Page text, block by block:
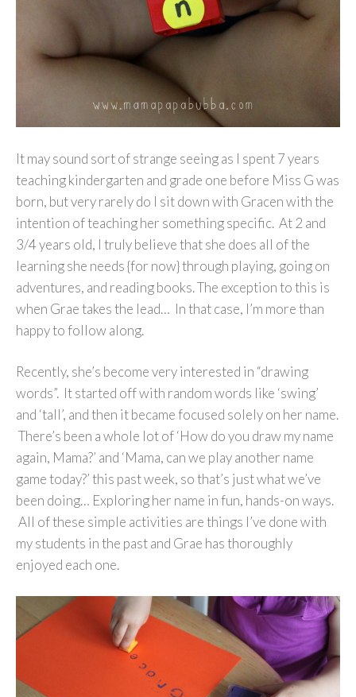
It may sound sort of strange seeing as I spent 7 years
teaching kindergarten and grade one before Miss G was
born, but very rarely do I sit down with Gracen with the
intention of teaching her something specific. At 2 and
3/4 years old, I truly believe that she does all of the
learning she needs {for now} through playing, going on
adventures, and reading books. The exception to this is
when Grae takes the lead… In that case, I’m more than
happy to follow along.
Recently, she’s become very interested in “drawing
words”. It started off with random words like ‘swing’
and ‘tall’, and then it became focused solely on her name.
There’s been a whole lot of ‘How do you draw my name
again, Mama?’ and ‘Mama, can we play another name
game today?’ this past week, so that’s just what we’ve
been doing… Exploring her name in fun, hands-on ways.
All of these simple activities are things I’ve done with
my students in the past and Grae has thoroughly
enjoyed each one.